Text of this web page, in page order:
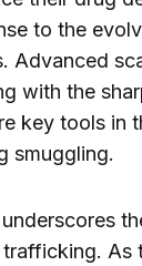
to the
Advanced
with the
key tools in
smuggling.
As